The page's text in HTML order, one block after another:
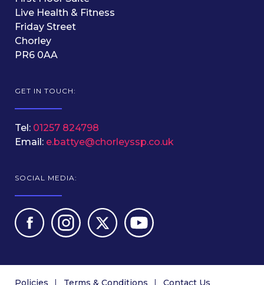
Live Health & Fitness
Friday Street
Chorley
PR6 0AA
GET IN TOUCH:
Tel: 01257 824798
Email: e.battye@chorleyssp.co.uk
SOCIAL MEDIA:
Policies Terms & Conditions Contact Us